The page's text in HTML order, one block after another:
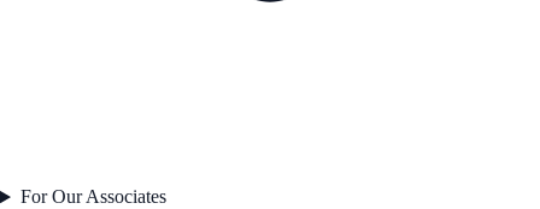
For Our Associates